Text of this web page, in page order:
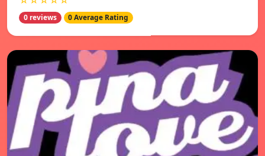
0 reviews 0 Average Rating